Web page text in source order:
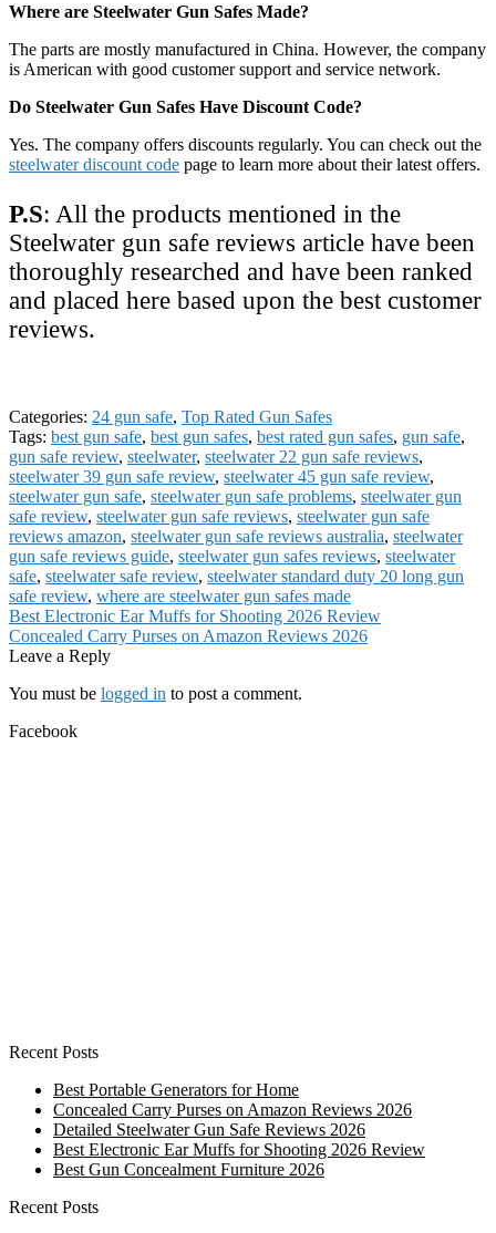
Where are Steelwater Gun Safes Made?
The parts are mostly manufactured in China. However, the company
is American with good customer support and service network.
Do Steelwater Gun Safes Have Discount Code?
Yes. The company offers discounts regularly. You can check out the
steelwater discount code page to learn more about their latest offers.
P.S: All the products mentioned in the
Steelwater gun safe reviews article have been
thoroughly researched and have been ranked
and placed here based upon the best customer
reviews.
Categories: 24 gun safe, Top Rated Gun Safes
Tags: best gun safe, best gun safes, best rated gun safes, gun safe,
gun safe review, steelwater, steelwater 22 gun safe reviews,
steelwater 39 gun safe review, steelwater 45 gun safe review,
steelwater gun safe, steelwater gun safe problems, steelwater gun
safe review, steelwater gun safe reviews, steelwater gun safe
reviews amazon, steelwater gun safe reviews australia, steelwater
gun safe reviews guide, steelwater gun safes reviews, steelwater
safe, steelwater safe review, steelwater standard duty 20 long gun
safe review, where are steelwater gun safes made
Post
navigation
Previous
post:
Best Electronic Ear Muffs for Shooting 2026 Review
Next
post:
Concealed Carry Purses on Amazon Reviews 2026
Leave a Reply
You must be logged in to post a comment.
Facebook
Recent Posts
Best Portable Generators for Home
Concealed Carry Purses on Amazon Reviews 2026
Detailed Steelwater Gun Safe Reviews 2026
Best Electronic Ear Muffs for Shooting 2026 Review
Best Gun Concealment Furniture 2026
Recent Posts